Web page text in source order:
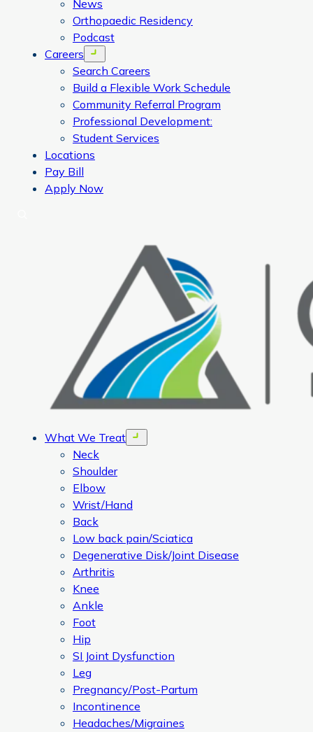
News
Orthopaedic Residency
Podcast
Careers
Open menu
Search Careers
Build a Flexible Work Schedule
Community Referral Program
Professional Development:
Student Services
Locations
Pay Bill
Apply Now
What We Treat Open menu
Neck
Shoulder
Elbow
Wrist/Hand
Back
Low back pain/Sciatica
Degenerative Disk/Joint Disease
Arthritis
Knee
Ankle
Foot
Hip
SI Joint Dysfunction
Leg
Pregnancy/Post-Partum
Incontinence
Headaches/Migraines